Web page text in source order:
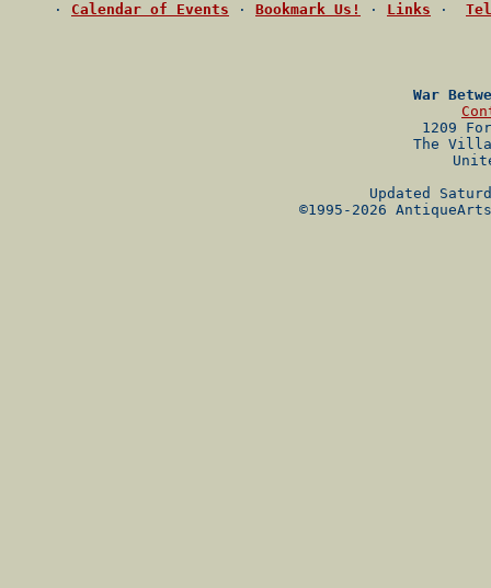
· Calendar of Events · Bookmark Us! · Links ·
War
1209
The
Updated
©1995-2026